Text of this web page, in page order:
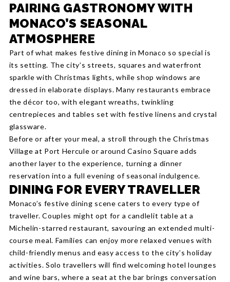
PAIRING GASTRONOMY WITH
MONACO’S SEASONAL
ATMOSPHERE
Part of what makes festive dining in Monaco so special is
its setting. The city’s streets, squares and waterfront
sparkle with Christmas lights, while shop windows are
dressed in elaborate displays. Many restaurants embrace
the décor too, with elegant wreaths, twinkling
centrepieces and tables set with festive linens and crystal
glassware.
Before or after your meal, a stroll through the Christmas
Village at Port Hercule or around Casino Square adds
another layer to the experience, turning a dinner
reservation into a full evening of seasonal indulgence.
DINING FOR EVERY TRAVELLER
Monaco’s festive dining scene caters to every type of
traveller. Couples might opt for a candlelit table at a
Michelin-starred restaurant, savouring an extended multi-
course meal. Families can enjoy more relaxed venues with
child-friendly menus and easy access to the city’s holiday
activities. Solo travellers will find welcoming hotel lounges
and wine bars, where a seat at the bar brings conversation